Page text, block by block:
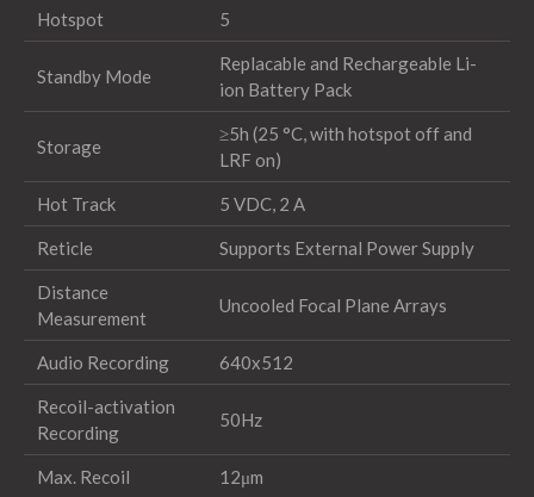
Hotspot 5
Standby Mode
Replacable and Rechargeable Li-
ion Battery Pack
Storage
≥5h (25 °C, with hotspot off and
LRF on)
Hot Track 5 VDC, 2 A
Reticle Supports External Power Supply
Distance
Measurement
Uncooled Focal Plane Arrays
Audio Recording 640x512
Recoil-activation
Recording
50Hz
Max. Recoil 12μm